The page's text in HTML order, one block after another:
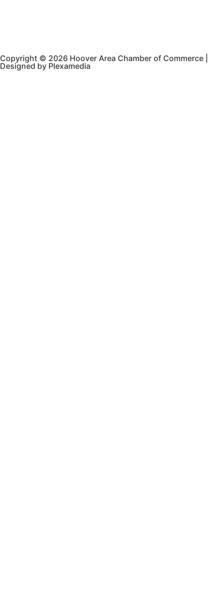
Copyright © 2026 Hoover Area Chamber of Commerce |
Designed by Plexamedia